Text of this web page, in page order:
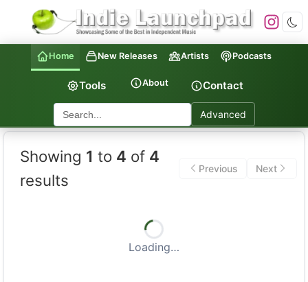
Home New Releases Artists Podcasts
Tools About Contact
Advanced
Indie Launchpad —
Showing 1 to 4 of 4
results
Previous Next
Loading…